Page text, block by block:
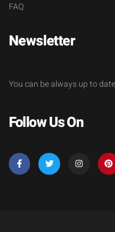
FAQ
Newsletter
You can be always up to
Follow Us On